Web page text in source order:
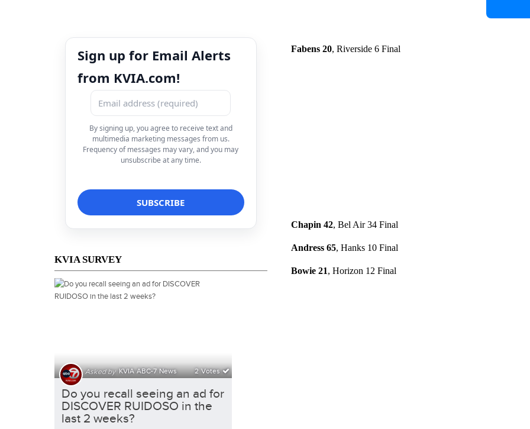
Sign up for Email Alerts
from KVIA.com!
By signing up, you agree to receive text and
multimedia marketing messages from us.
Frequency of messages may vary, and you may
unsubscribe at any time.
KVIA SURVEY
Fabens 20, Riverside 6 Final
Chapin 42, Bel Air 34 Final
Andress 65, Hanks 10 Final
Bowie 21, Horizon 12 Final